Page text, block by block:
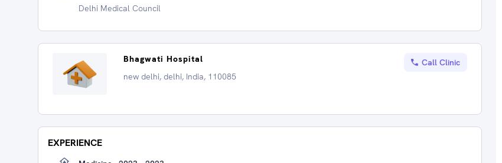
Delhi Medical Council
Bhagwati Hospital
new delhi, delhi, India, 110085
Call Clinic
EXPERIENCE